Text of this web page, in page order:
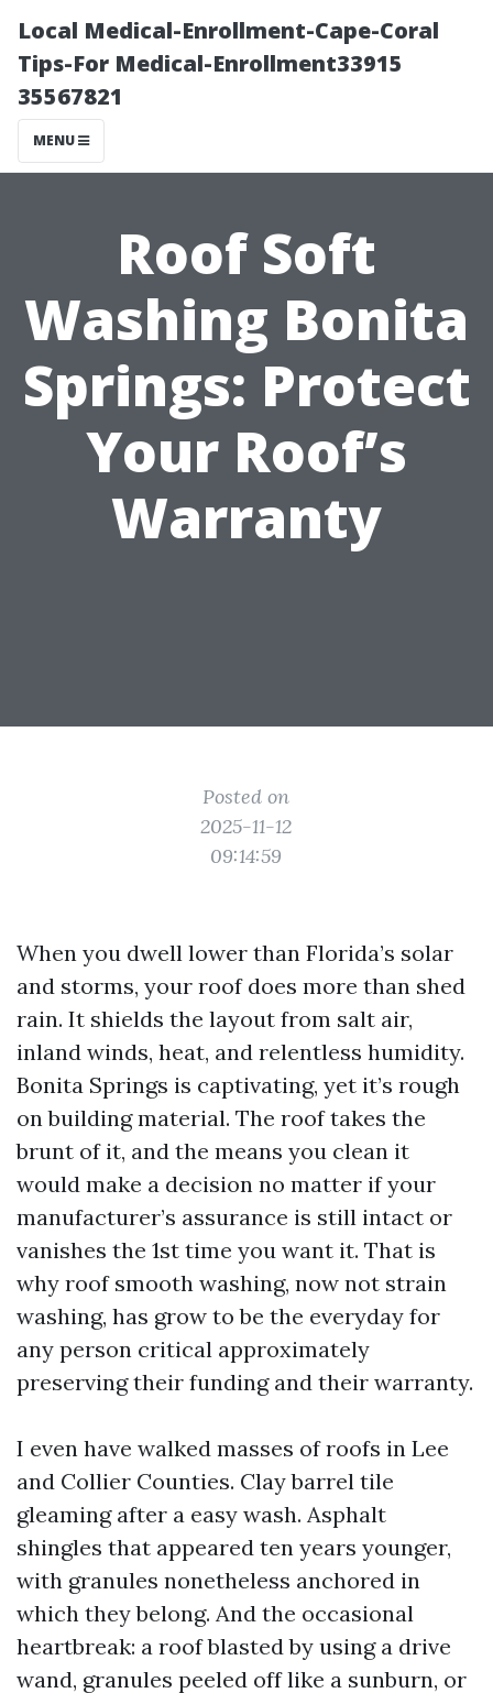
Local Medical-Enrollment-Cape-Coral
Tips-For Medical-Enrollment33915
35567821
MENU
Roof Soft
Washing Bonita
Springs: Protect
Your Roof’s
Warranty
Posted on
2025-11-12
09:14:59
When you dwell lower than Florida’s solar
and storms, your roof does more than shed
rain. It shields the layout from salt air,
inland winds, heat, and relentless humidity.
Bonita Springs is captivating, yet it’s rough
on building material. The roof takes the
brunt of it, and the means you clean it
would make a decision no matter if your
manufacturer’s assurance is still intact or
vanishes the 1st time you want it. That is
why roof smooth washing, now not strain
washing, has grow to be the everyday for
any person critical approximately
preserving their funding and their warranty.
I even have walked masses of roofs in Lee
and Collier Counties. Clay barrel tile
gleaming after a easy wash. Asphalt
shingles that appeared ten years younger,
with granules nonetheless anchored in
which they belong. And the occasional
heartbreak: a roof blasted by using a drive
wand, granules peeled off like a sunburn, or